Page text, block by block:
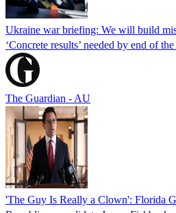
Ukraine war briefing: We will build
‘Concrete results’ needed by end of
The Guardian - AU
'The Guy Is Really a Clown': Florida